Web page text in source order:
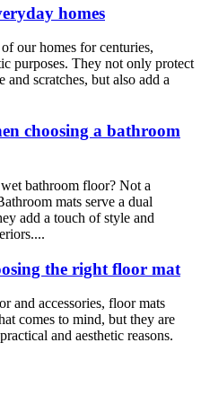
homes
our homes for centuries,
purposes. They not only protect
scratches, but also add a
choosing a bathroom
bathroom floor? Not a
mats serve a dual
add a touch of style and
the right floor mat
and accessories, floor mats
comes to mind, but they are
and aesthetic reasons.